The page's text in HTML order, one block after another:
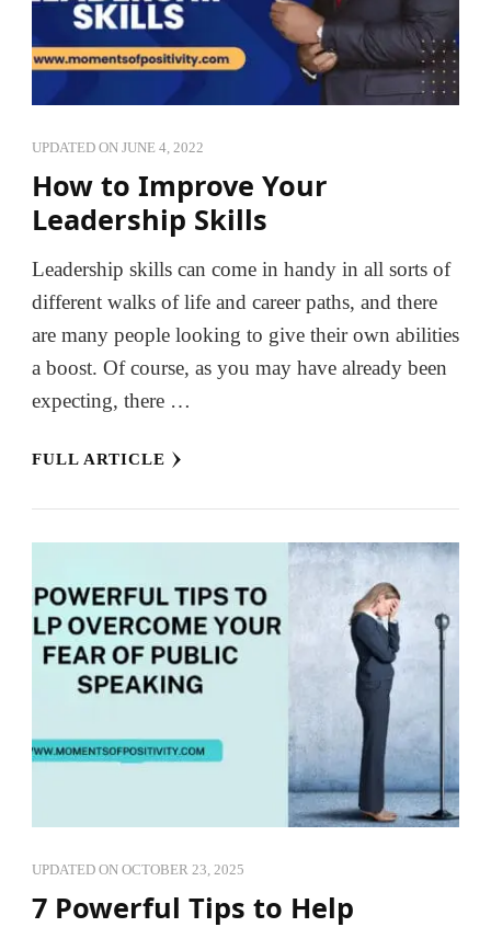
UPDATED ON JUNE 4, 2022
How to Improve Your
Leadership Skills
Leadership skills can come in handy in all sorts of
different walks of life and career paths, and there
are many people looking to give their own abilities
a boost. Of course, as you may have already been
expecting, there …
FULL ARTICLE
UPDATED ON OCTOBER 23, 2025
7 Powerful Tips to Help